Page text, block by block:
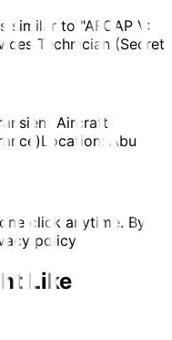
similar to "AFCAP V:
Technician (Secret
Aircraft
Location: Abu
click anytime. By
policy.
Like